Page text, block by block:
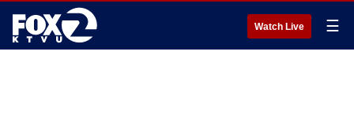
Watch Live ☰